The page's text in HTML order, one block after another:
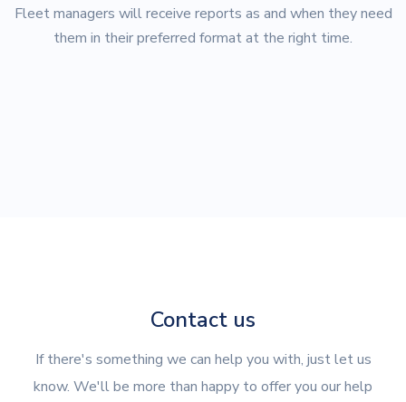
Fleet managers will receive reports as and when they need
them in their preferred format at the right time.
Contact us
If there's something we can help you with, just let us
know. We'll be more than happy to offer you our help